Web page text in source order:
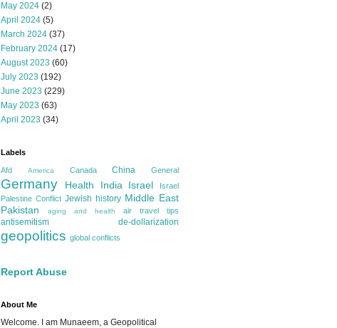
May 2024 (2)
April 2024 (5)
March 2024 (37)
February 2024 (17)
August 2023 (60)
July 2023 (192)
June 2023 (229)
May 2023 (63)
April 2023 (34)
Labels
Afd America Canada China General
Germany Health India Israel
Israel
Palestine Conflict Jewish history Middle East
Pakistan
aging and health air travel tips
antisemitism de-dollarization
geopolitics global conflicts
Report Abuse
About Me
Welcome. I am Munaeem, a Geopolitical